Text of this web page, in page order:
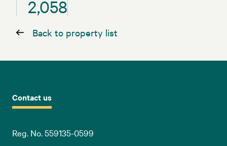
2,058
Back to property list
Contact us
Reg. No. 559135-0599